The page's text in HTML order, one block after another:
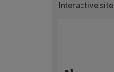
Interactive